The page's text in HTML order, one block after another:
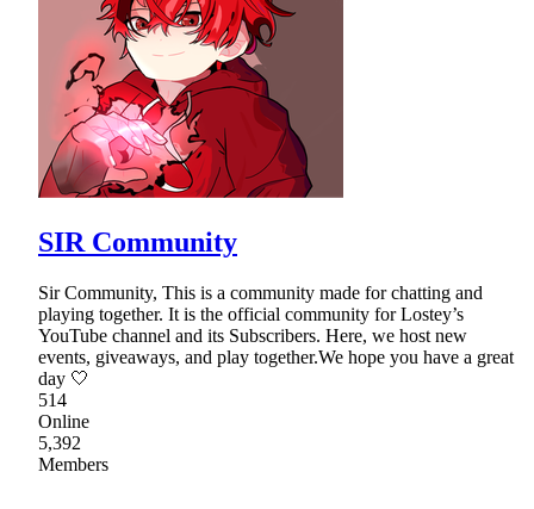
SIR Community
Sir Community, This is a community made for chatting and
playing together. It is the official community for Lostey’s
YouTube channel and its Subscribers. Here, we host new
events, giveaways, and play together.We hope you have a great
day 🤍
514
Online
5,392
Members